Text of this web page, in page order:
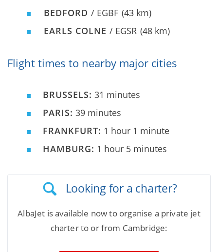
BEDFORD / EGBF (43 km)
EARLS COLNE / EGSR (48 km)
Flight times to nearby major cities
BRUSSELS: 31 minutes
PARIS: 39 minutes
FRANKFURT: 1 hour 1 minute
HAMBURG: 1 hour 5 minutes
Looking for a charter?
AlbaJet is available now to organise a private jet
charter to or from Cambridge: